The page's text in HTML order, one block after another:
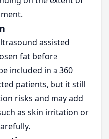
assisted
fat before
included in a 360
patients, but it still
risks and may add
as skin irritation or